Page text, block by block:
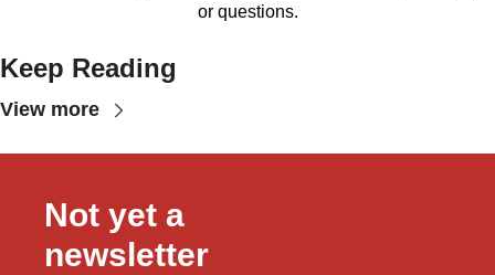
or questions.
Keep Reading
View more
Not yet a
newsletter